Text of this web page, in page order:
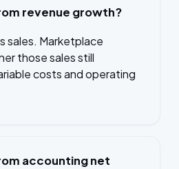
revenue growth?
sales. Marketplace
those sales still
costs and operating
accounting net